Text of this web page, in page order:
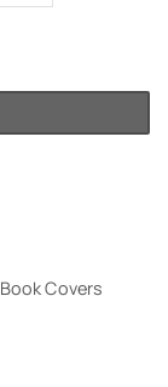
Covers